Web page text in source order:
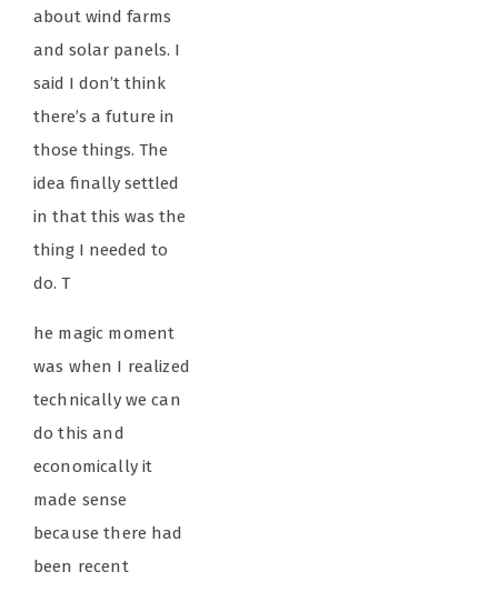
about wind farms
and solar panels. I
said I don’t think
there’s a future in
those things. The
idea finally settled
in that this was the
thing I needed to
do. T
he magic moment
was when I realized
technically we can
do this and
economically it
made sense
because there had
been recent